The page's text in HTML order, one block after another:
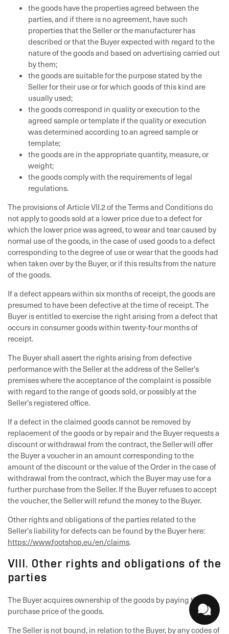
the goods have the properties agreed between the
parties, and if there is no agreement, have such
properties that the Seller or the manufacturer has
described or that the Buyer expected with regard to the
nature of the goods and based on advertising carried out
by them;
the goods are suitable for the purpose stated by the
Seller for their use or for which goods of this kind are
usually used;
the goods correspond in quality or execution to the
agreed sample or template if the quality or execution
was determined according to an agreed sample or
template;
the goods are in the appropriate quantity, measure, or
weight;
the goods comply with the requirements of legal
regulations.
The provisions of Article VII.2 of the Terms and Conditions do
not apply to goods sold at a lower price due to a defect for
which the lower price was agreed, to wear and tear caused by
normal use of the goods, in the case of used goods to a defect
corresponding to the degree of use or wear that the goods had
when taken over by the Buyer, or if this results from the nature
of the goods.
If a defect appears within six months of receipt, the goods are
presumed to have been defective at the time of receipt. The
Buyer is entitled to exercise the right arising from a defect that
occurs in consumer goods within twenty-four months of
receipt.
The Buyer shall assert the rights arising from defective
performance with the Seller at the address of the Seller’s
premises where the acceptance of the complaint is possible
with regard to the range of goods sold, or possibly at the
Seller’s registered office.
If a defect in the claimed goods cannot be removed by
replacement of the goods or by repair and the Buyer requests a
discount or withdrawal from the contract, the Seller will offer
the Buyer a voucher in an amount corresponding to the
amount of the discount or the value of the Order in the case of
withdrawal from the contract, which the Buyer may use for a
further purchase from the Seller. If the Buyer refuses to accept
the voucher, the Seller will refund the money to the Buyer.
Other rights and obligations of the parties related to the
Seller’s liability for defects can be found by the Buyer here:
https://www.footshop.eu/en/claims.
VIII. Other rights and obligations of the
parties
The Buyer acquires ownership of the goods by paying the full
purchase price of the goods.
The Seller is not bound, in relation to the Buyer, by any codes of